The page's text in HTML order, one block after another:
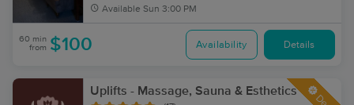
Available Sun 3:00 PM
60 min
from $100 Availability Details
Uplifts - Massage, Sauna & Esthetics